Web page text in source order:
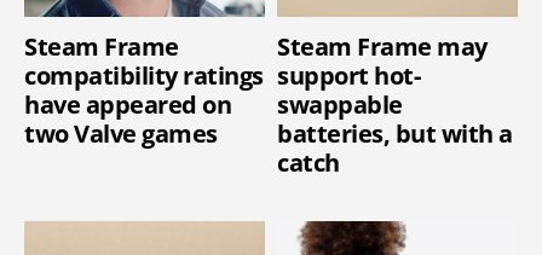
Steam Frame
compatibility ratings
have appeared on
two Valve games
Steam Frame may
support hot-
swappable
batteries, but with a
catch